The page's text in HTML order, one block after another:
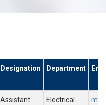
Designation Department
Assistant
Electrical